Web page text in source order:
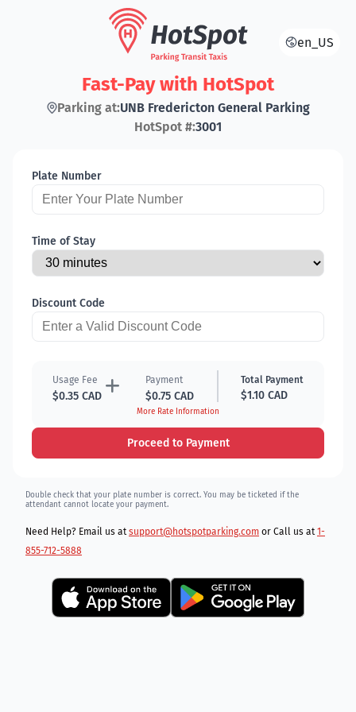
en_US
Fast-Pay with HotSpot
Parking at:UNB Fredericton General Parking
HotSpot #:3001
Plate Number
Time of Stay
Discount Code
Usage Fee
$0.35 CAD
Payment
$0.75 CAD
Total Payment
$1.10 CAD
More Rate Information
Proceed to Payment
Double check that your plate number is correct. You may be ticketed if the
attendant cannot locate your payment.
Need Help? Email us at support@hotspotparking.com or Call us at 1-
855-712-5888